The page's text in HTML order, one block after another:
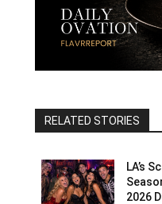
RELATED STORIES
LA’s
2026